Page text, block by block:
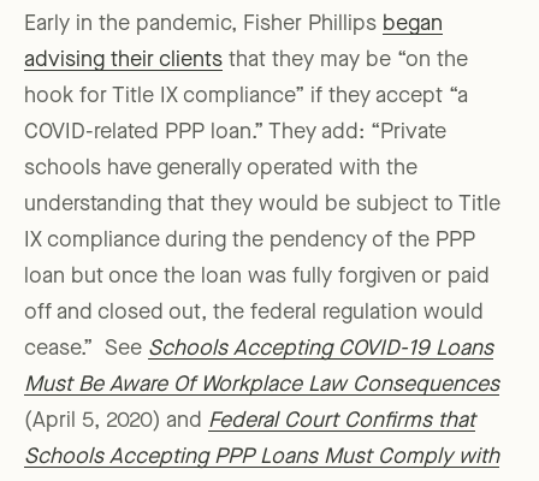
Early in the pandemic, Fisher Phillips began
advising their clients that they may be “on the
hook for Title IX compliance” if they accept “a
COVID-related PPP loan.” They add: “Private
schools have generally operated with the
understanding that they would be subject to Title
IX compliance during the pendency of the PPP
loan but once the loan was fully forgiven or paid
off and closed out, the federal regulation would
cease.” See Schools Accepting COVID-19 Loans
Must Be Aware Of Workplace Law Consequences
(April 5, 2020) and Federal Court Confirms that
Schools Accepting PPP Loans Must Comply with